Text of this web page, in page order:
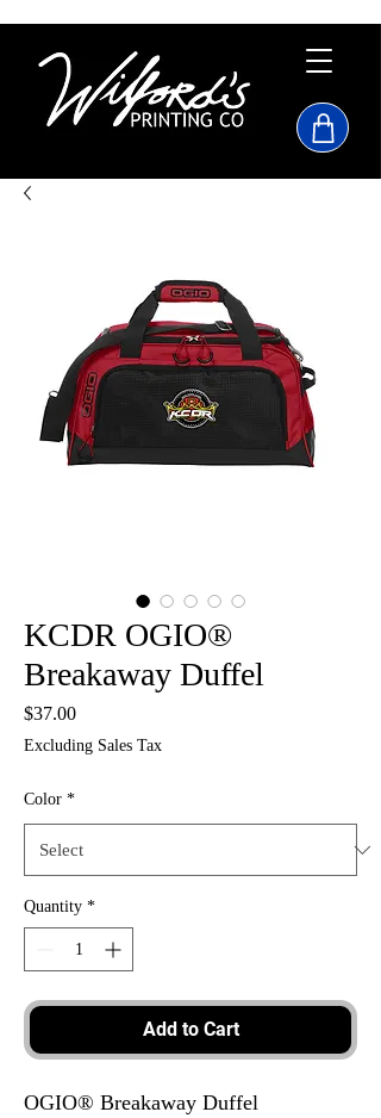
KCDR OGIO®
Breakaway Duffel
$37.00Price
Excluding Sales Tax
Color *
Quantity *
Add to Cart
OGIO® Breakaway Duffel